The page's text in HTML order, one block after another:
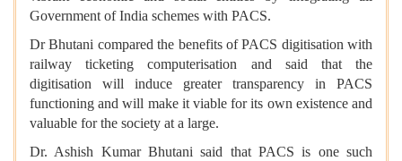
Government of India schemes with PACS.
Dr Bhutani compared the benefits of PACS digitisation with
railway ticketing computerisation and said that the
digitisation will induce greater transparency in PACS
functioning and will make it viable for its own existence and
valuable for the society at a large.
Dr. Ashish Kumar Bhutani said that PACS is one such